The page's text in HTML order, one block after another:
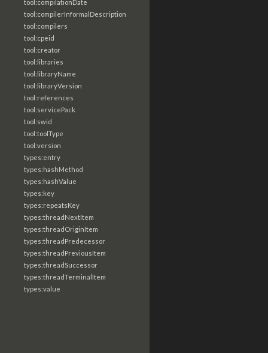
tool:compilationDate
tool:compilerInformalDescription
tool:compilers
tool:cpeid
tool:creator
tool:libraries
tool:libraryName
tool:libraryVersion
tool:references
tool:servicePack
tool:swid
tool:toolType
tool:version
types:entry
types:hashMethod
types:hashValue
types:key
types:repeatsKey
types:threadNextItem
types:threadOriginItem
types:threadPredecessor
types:threadPreviousItem
types:threadSuccessor
types:threadTerminalItem
types:value